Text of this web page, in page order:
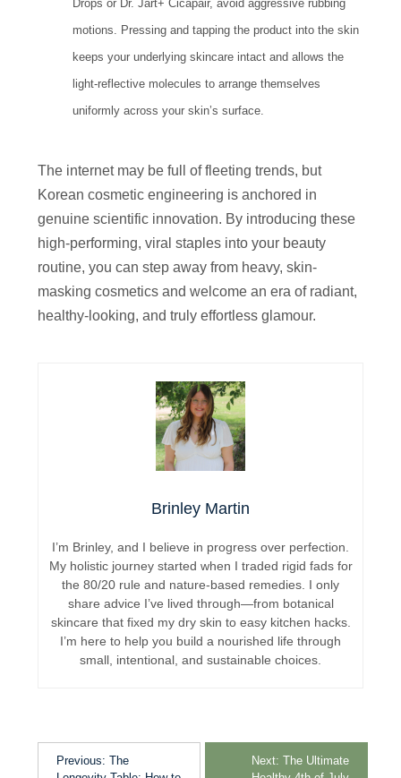
Drops or Dr. Jart+ Cicapair, avoid aggressive rubbing
motions. Pressing and tapping the product into the skin
keeps your underlying skincare intact and allows the
light-reflective molecules to arrange themselves
uniformly across your skin’s surface.
The internet may be full of fleeting trends, but
Korean cosmetic engineering is anchored in
genuine scientific innovation. By introducing these
high-performing, viral staples into your beauty
routine, you can step away from heavy, skin-
masking cosmetics and welcome an era of radiant,
healthy-looking, and truly effortless glamour.
Brinley Martin
I’m Brinley, and I believe in progress over perfection.
My holistic journey started when I traded rigid fads for
the 80/20 rule and nature-based remedies. I only
share advice I’ve lived through—from botanical
skincare that fixed my dry skin to easy kitchen hacks.
I’m here to help you build a nourished life through
small, intentional, and sustainable choices.
Previous: The
Next: The Ultimate